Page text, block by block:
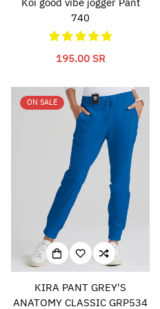
Koi good vibe jogger Pant
740
Translation
195.00 SR
ON SALE
KIRA PANT GREY'S
ANATOMY CLASSIC GRP534